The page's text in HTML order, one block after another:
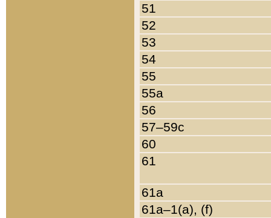
51
52
53
54
55
55a
56
57–59c
60
61
61a
61a–1(a), (f)